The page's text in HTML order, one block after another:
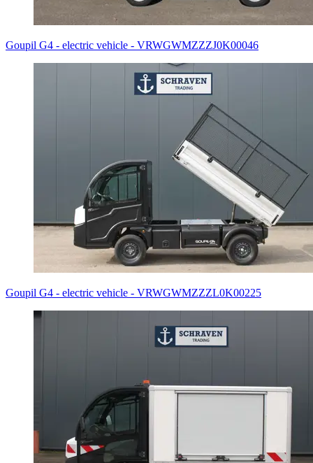
Goupil G4 - electric vehicle - VRWGWMZZZJ0K00046
Goupil G4 - electric vehicle - VRWGWMZZZL0K00225